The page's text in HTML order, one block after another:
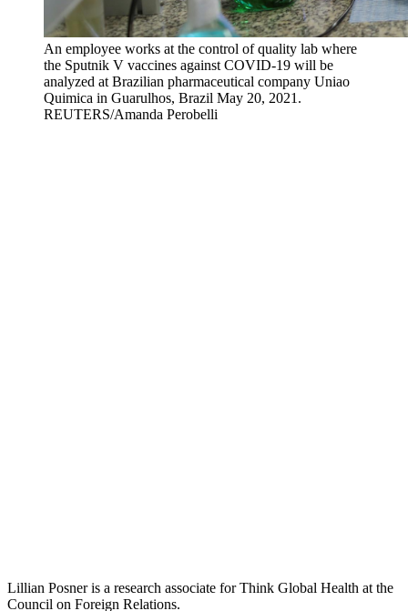
An employee works at the control of quality lab where
the Sputnik V vaccines against COVID-19 will be
analyzed at Brazilian pharmaceutical company Uniao
Quimica in Guarulhos, Brazil May 20, 2021.
REUTERS/Amanda Perobelli
Lillian Posner is a research associate for Think Global Health at the
Council on Foreign Relations.